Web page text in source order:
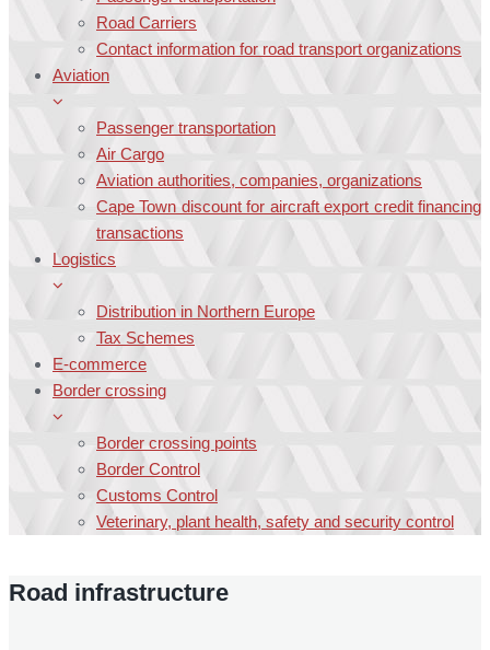
Road Carriers
Contact information for road transport organizations
Aviation
Passenger transportation
Air Cargo
Aviation authorities, companies, organizations
Cape Town discount for aircraft export credit financing
transactions
Logistics
Distribution in Northern Europe
Tax Schemes
E-commerce
Border crossing
Border crossing points
Border Control
Customs Control
Veterinary, plant health, safety and security control
Road infrastructure